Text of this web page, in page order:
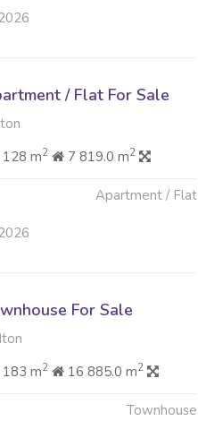
/ Flat For Sale
128 m2 7 819.0 m2
Apartment / Flat
For Sale
183 m2 16 885.0 m2
Townhouse